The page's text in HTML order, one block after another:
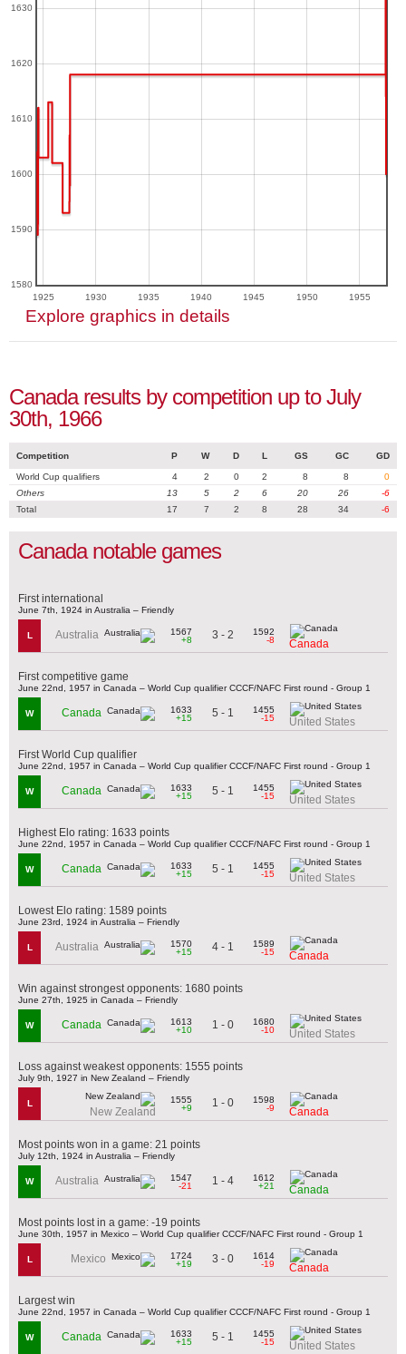
1925 1930 1935 1940 1945 1950 1955
1580
1590
1600
1610
1620
1630
Explore graphics in details
Canada results by competition up to July
30th, 1966
Competition P W D L GS GC GD
World Cup qualifiers 4 2 0 2 8 8
0
Others
13 5 2 6 20 26
-6
Total
17 7 2 8 28 34 -6
Canada notable games
First international
June 7th, 1924 in Australia – Friendly
L Australia
1567
+8
3 - 2
1592
-8
Canada
First competitive game
June 22nd, 1957 in Canada – World Cup qualifier CCCF/NAFC First round - Group 1
W Canada
1633
+15
5 - 1
1455
-15
United States
First World Cup qualifier
June 22nd, 1957 in Canada – World Cup qualifier CCCF/NAFC First round - Group 1
W Canada
1633
+15
5 - 1
1455
-15
United States
Highest Elo rating: 1633 points
June 22nd, 1957 in Canada – World Cup qualifier CCCF/NAFC First round - Group 1
W Canada
1633
+15
5 - 1
1455
-15
United States
Lowest Elo rating: 1589 points
June 23rd, 1924 in Australia – Friendly
L Australia
1570
+15
4 - 1
1589
-15
Canada
Win against strongest opponents: 1680 points
June 27th, 1925 in Canada – Friendly
W Canada
1613
+10
1 - 0
1680
-10
United States
Loss against weakest opponents: 1555 points
July 9th, 1927 in New Zealand – Friendly
L
New Zealand
1555
+9
1 - 0
1598
-9
Canada
Most points won in a game: 21 points
July 12th, 1924 in Australia – Friendly
W Australia
1547
-21
1 - 4
1612
+21
Canada
Most points lost in a game: -19 points
June 30th, 1957 in Mexico – World Cup qualifier CCCF/NAFC First round - Group 1
L Mexico
1724
+19
3 - 0
1614
-19
Canada
Largest win
June 22nd, 1957 in Canada – World Cup qualifier CCCF/NAFC First round - Group 1
W Canada
1633
+15
5 - 1
1455
-15
United States